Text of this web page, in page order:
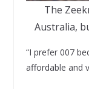
The
Australia,
“I prefer 007
affordable and